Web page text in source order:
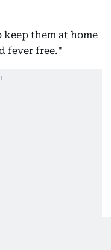
them at home
fever free."